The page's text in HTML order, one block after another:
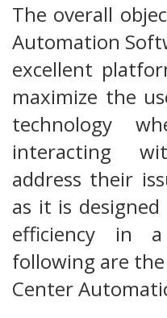
The overall
Automation
excellent
maximize the
technology
interacting
address their
as it is
efficiency in
following are
Center